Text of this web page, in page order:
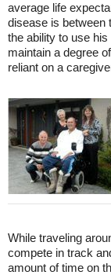
average life
disease is between
the ability to use
maintain a degree
reliant on a
While traveling
compete in track
amount of time on